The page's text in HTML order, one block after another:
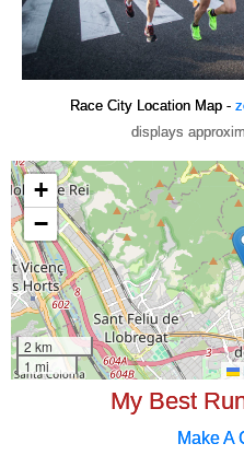
Race City Location Map -
displays
My Best
Make A